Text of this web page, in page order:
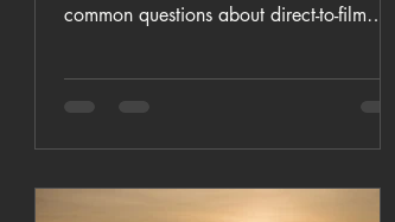
common questions about direct-to-film
what to expect from a home-based custom
Kreations creates personalized T-shirts for
individuals, teams, events, and
organizations locally and across the U.S.